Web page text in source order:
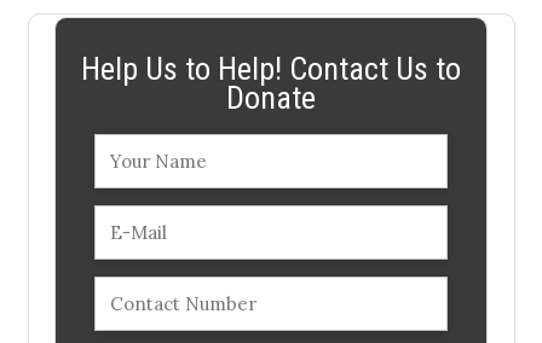
Help Us to Help! Contact Us to
Donate